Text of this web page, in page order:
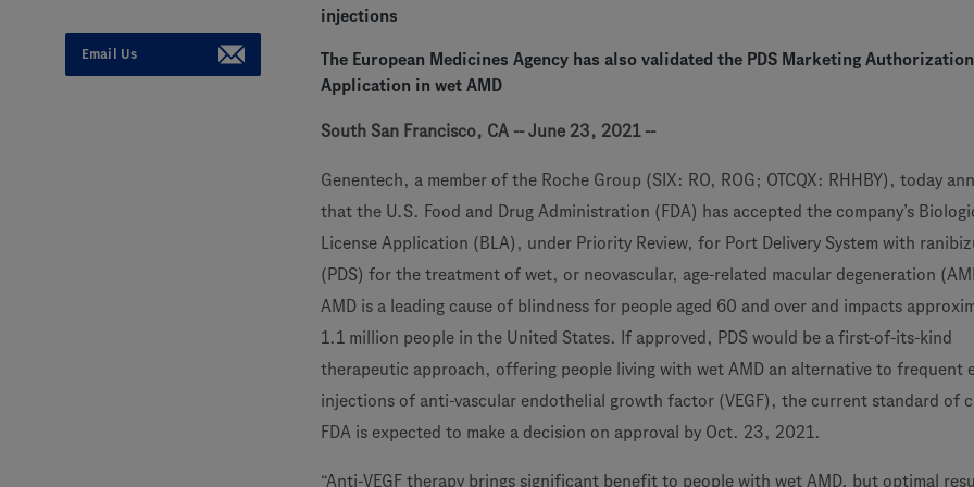
Email Us
injections
The European Medicines Agency has also validated the PDS Marketing Authorization
Application in wet AMD
South San Francisco, CA -- June 23, 2021 --
Genentech, a member of the Roche Group (SIX: RO, ROG; OTCQX: RHHBY), today
that the U.S. Food and Drug Administration (FDA) has accepted the company’s
License Application (BLA), under Priority Review, for Port Delivery System with
(PDS) for the treatment of wet, or neovascular, age-related macular degeneration
AMD is a leading cause of blindness for people aged 60 and over and impacts
1.1 million people in the United States. If approved, PDS would be a first-of-its-kind
therapeutic approach, offering people living with wet AMD an alternative to frequent
injections of anti-vascular endothelial growth factor (VEGF), the current standard of
FDA is expected to make a decision on approval by Oct. 23, 2021.
“Anti-VEGF therapy brings significant benefit to people with wet AMD, but optimal